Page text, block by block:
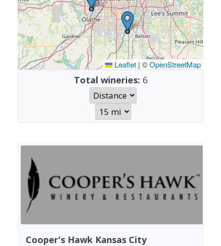
Leaflet | ©OpenStreetMap
Total wineries: 6
Cooper's Hawk Kansas City